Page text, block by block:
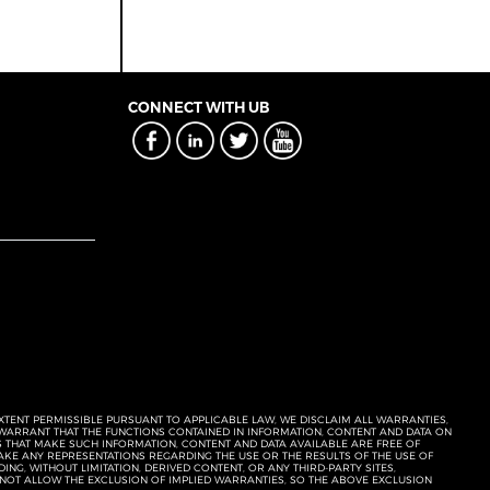
CONNECT WITH UB
PERMISSIBLE PURSUANT TO APPLICABLE LAW, WE DISCLAIM ALL WARRANTIES,
THAT THE FUNCTIONS CONTAINED IN INFORMATION, CONTENT AND DATA ON
MAKE SUCH INFORMATION, CONTENT AND DATA AVAILABLE ARE FREE OF
ANY REPRESENTATIONS REGARDING THE USE OR THE RESULTS OF THE USE OF
WITHOUT LIMITATION, DERIVED CONTENT, OR ANY THIRD-PARTY SITES,
ALLOW THE EXCLUSION OF IMPLIED WARRANTIES, SO THE ABOVE EXCLUSION